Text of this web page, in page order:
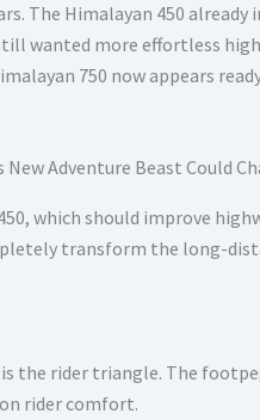
The Himalayan 450 already
wanted more effortless
750 now appears
which should improve
transform the long-
the rider triangle. The
rider comfort.